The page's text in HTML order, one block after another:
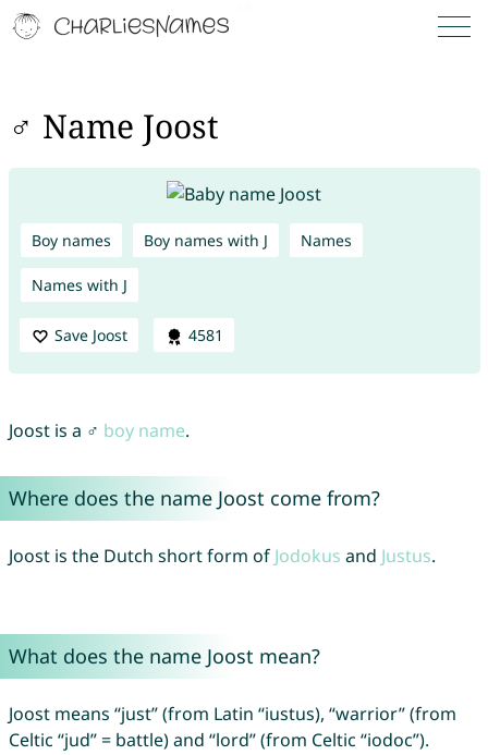
♂ Name Joost
Boy names Boy names with J Names
Names with J
Save Joost 4581
Joost is a ♂ boy name.
Where does the name Joost come from?
Joost is the Dutch short form of Jodokus and Justus.
What does the name Joost mean?
Joost means “just” (from Latin “iustus), “warrior” (from
Celtic “jud” = battle) and “lord” (from Celtic “iodoc”).